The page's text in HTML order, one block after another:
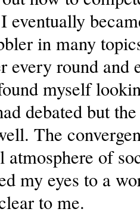
eventually
in many
every round and
myself
debated but
The
atmosphere of
my eyes to a
to me.